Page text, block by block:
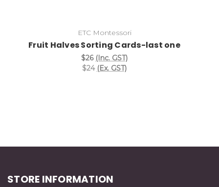
ETC Montessori
Fruit Halves Sorting Cards-last one
$26 (Inc. GST)
$24 (Ex. GST)
STORE INFORMATION